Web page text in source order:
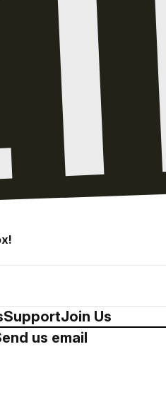
SupportJoin Us
us email